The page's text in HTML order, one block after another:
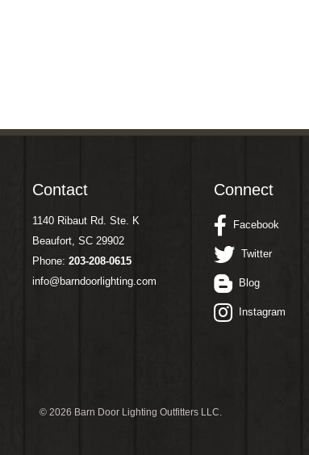
Contact
1140 Ribaut Rd. Ste. K
Beaufort, SC 29902
Phone: 203-208-0615
info@barndoorlighting.com
Connect
Facebook
Twitter
Blog
Instagram
© 2026 Barn Door Lighting Outfitters LLC.